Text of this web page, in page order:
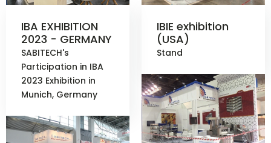
IBA EXHIBITION
2023 - GERMANY
SABITECH's
Participation in IBA
2023 Exhibition in
Munich, Germany
IBIE exhibition
(USA)
Stand